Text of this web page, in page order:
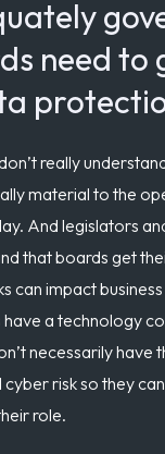
need to
really
material to the
And legislators
that boards get
can impact
have a technology
necessarily have
risk so they
role.